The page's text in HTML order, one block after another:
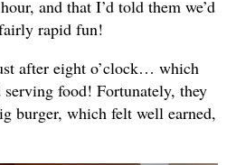
and that I’d told them we’d
rapid fun!
after eight o’clock… which
serving food! Fortunately, they
burger, which felt well earned,